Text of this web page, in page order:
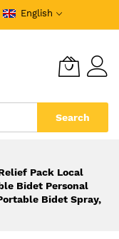
English
Search
Pack Local
Bidet Personal
Bidet Spray,